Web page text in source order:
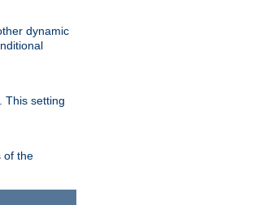
dynamic
This setting
of the